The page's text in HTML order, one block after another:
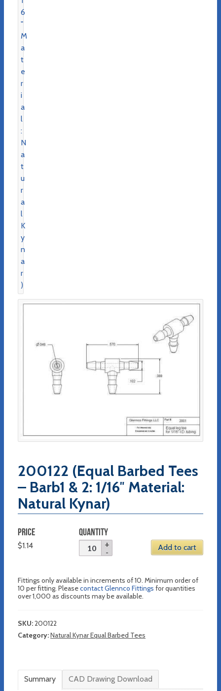
200122 (Equal Barbed Tees
– Barb1 & 2: 1/16″ Material:
Natural Kynar)
PRICE
$1.14
QUANTITY
Add to cart
Fittings only available in increments of 10. Minimum order of
10 per fitting. Pleasecontact Glennco Fittings for quantities
over 1,000 as discounts may be available.
SKU:200122
Category:Natural Kynar Equal Barbed Tees
Summary CAD Drawing Download